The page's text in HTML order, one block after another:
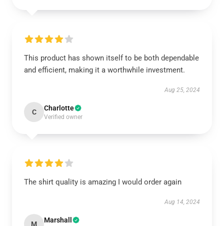
This product has shown itself to be both dependable
and efficient, making it a worthwhile investment.
Aug 25, 2024
C Charlotte
Verified owner
The shirt quality is amazing I would order again
Aug 14, 2024
M Marshall